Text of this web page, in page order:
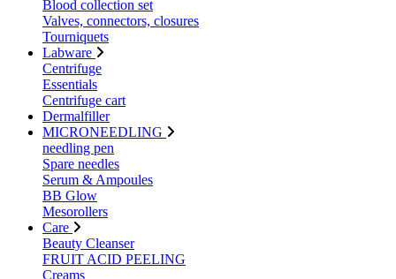
Blood collection set
Valves, connectors, closures
Tourniquets
Labware
Centrifuge
Essentials
Centrifuge cart
Dermalfiller
MICRONEEDLING
needling pen
Spare needles
Serum & Ampoules
BB Glow
Mesorollers
Care
Beauty Cleanser
FRUIT ACID PEELING
Creams